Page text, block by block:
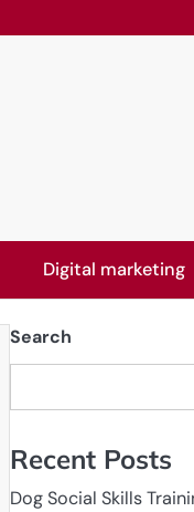
Digital marketing
Search
Recent Posts
Dog Social Skills